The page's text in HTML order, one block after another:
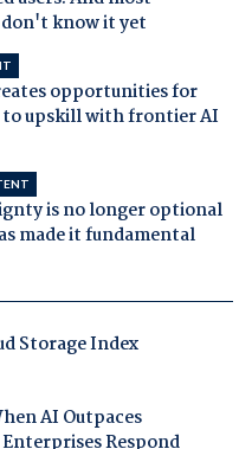
know it yet
opportunities for
upskill with frontier AI
is no longer optional
made it fundamental
Storage Index
AI Outpaces